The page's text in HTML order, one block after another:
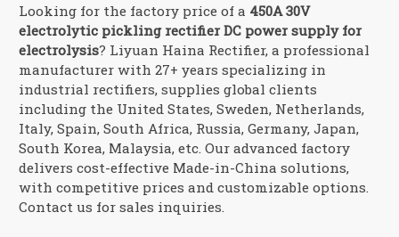
Looking for the factory price of a 450A 30V
electrolytic pickling rectifier DC power supply for
electrolysis? Liyuan Haina Rectifier, a professional
manufacturer with 27+ years specializing in
industrial rectifiers, supplies global clients
including the United States, Sweden, Netherlands,
Italy, Spain, South Africa, Russia, Germany, Japan,
South Korea, Malaysia, etc. Our advanced factory
delivers cost-effective Made-in-China solutions,
with competitive prices and customizable options.
Contact us for sales inquiries.